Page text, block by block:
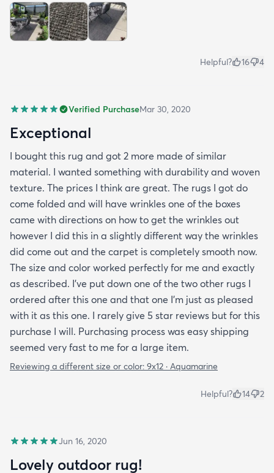
all in all I would recommend this rug and the
website.
Helpful? 16 4
Verified PurchaseMar 30, 2020
Exceptional
I bought this rug and got 2 more made of similar
material. I wanted something with durability and woven
texture. The prices I think are great. The rugs I got do
come folded and will have wrinkles one of the boxes
came with directions on how to get the wrinkles out
however I did this in a slightly different way the wrinkles
did come out and the carpet is completely smooth now.
The size and color worked perfectly for me and exactly
as described. I've put down one of the two other rugs I
ordered after this one and that one I'm just as pleased
with it as this one. I rarely give 5 star reviews but for this
purchase I will. Purchasing process was easy shipping
seemed very fast to me for a large item.
Reviewing a different size or color: 9x12 · Aquamarine
Helpful? 14 2
Jun 16, 2020
Lovely outdoor rug!